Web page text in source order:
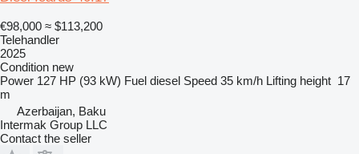
€98,000 ≈ $113,200
Telehandler
2025
Condition new
Power 127 HP (93 kW) Fuel diesel Speed 35 km/h Lifting height 17
m
Azerbaijan, Baku
Intermak Group LLC
Contact the seller